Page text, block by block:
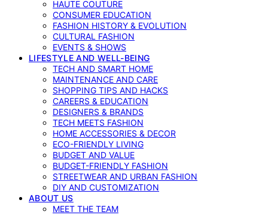
HAUTE COUTURE
CONSUMER EDUCATION
FASHION HISTORY & EVOLUTION
CULTURAL FASHION
EVENTS & SHOWS
LIFESTYLE AND WELL-BEING
TECH AND SMART HOME
MAINTENANCE AND CARE
SHOPPING TIPS AND HACKS
CAREERS & EDUCATION
DESIGNERS & BRANDS
TECH MEETS FASHION
HOME ACCESSORIES & DECOR
ECO-FRIENDLY LIVING
BUDGET AND VALUE
BUDGET-FRIENDLY FASHION
STREETWEAR AND URBAN FASHION
DIY AND CUSTOMIZATION
ABOUT US
MEET THE TEAM